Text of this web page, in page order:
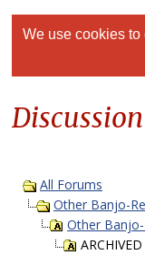
We use cookies
All Forums
Other Banjo-
Other